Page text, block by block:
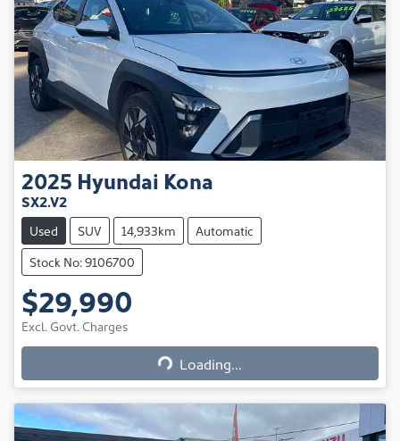
2025 Hyundai Kona
SX2.V2
Used SUV 14,933km
Automatic
Stock No: 9106700
$29,990
Excl. Govt. Charges Loading...
Loading...